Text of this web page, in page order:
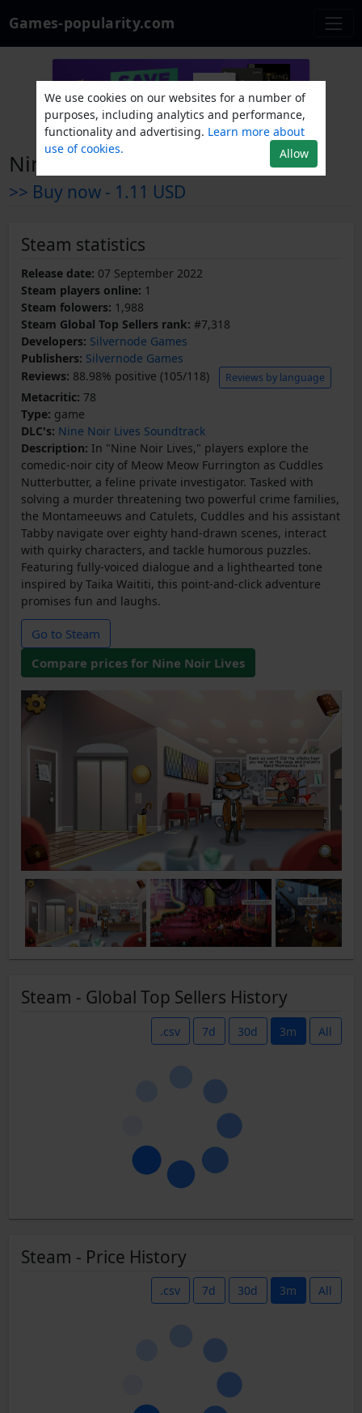
Games-popularity.com
Nine Noir Lives
>> Buy now - 1.11 USD
Steam statistics
Release date: 07 September 2022
Steam players online: 1
Steam folowers: 1,988
Steam Global Top Sellers rank: #7,318
Developers: Silvernode Games
Publishers: Silvernode Games
Reviews: 88.98% positive (105/118) Reviews by language
Metacritic: 78
Type: game
DLC's: Nine Noir Lives Soundtrack
Description: In "Nine Noir Lives," players explore the
comedic-noir city of Meow Meow Furrington as Cuddles
Nutterbutter, a feline private investigator. Tasked with
solving a murder threatening two powerful crime families,
the Montameeuws and Catulets, Cuddles and his assistant
Tabby navigate over eighty hand-drawn scenes, interact
with quirky characters, and tackle humorous puzzles.
Featuring fully-voiced dialogue and a lighthearted tone
inspired by Taika Waititi, this point-and-click adventure
promises fun and laughs.
Go to Steam
Compare prices for Nine Noir Lives
Steam - Global Top Sellers History
.csv 7d 30d 3m All
Steam - Price History
.csv 7d 30d 3m All
We use cookies on our websites for a number of
purposes, including analytics and performance,
functionality and advertising. Learn more about
use of cookies.
Allow